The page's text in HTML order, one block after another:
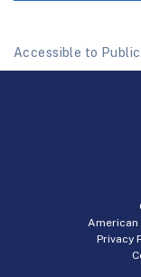
Accessible to Public.
Privacy